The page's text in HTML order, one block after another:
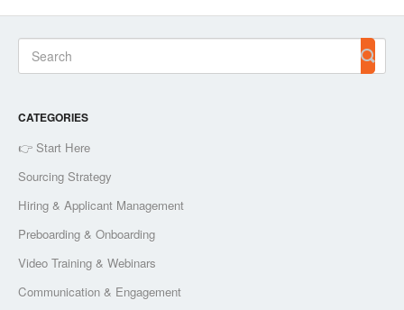
CATEGORIES
👉 Start Here
Sourcing Strategy
Hiring & Applicant Management
Preboarding & Onboarding
Video Training & Webinars
Communication & Engagement